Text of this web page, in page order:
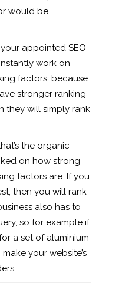
would be
appointed SEO
work on
factors, because
stronger ranking
they will simply rank
the organic
on how strong
factors are. If you
then you will rank
also has to
so for example if
a set of aluminium
your website’s